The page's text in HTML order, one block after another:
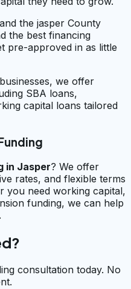
the jasper County
the best financing
pre-approved in as little
we offer
SBA loans,
capital loans tailored
in Jasper? We offer
rates, and flexible terms
you need working capital,
funding, we can help
consultation today. No